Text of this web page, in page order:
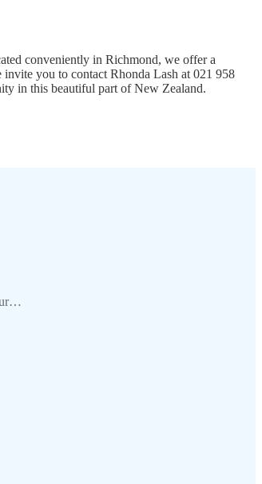
conveniently in Richmond, we offer a
invite you to contact Rhonda Lash at 021 958
in this beautiful part of New Zealand.